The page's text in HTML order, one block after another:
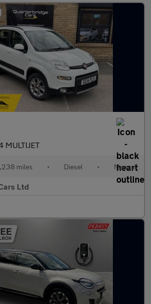
MULTIJET
miles • Diesel • Manual
Ltd